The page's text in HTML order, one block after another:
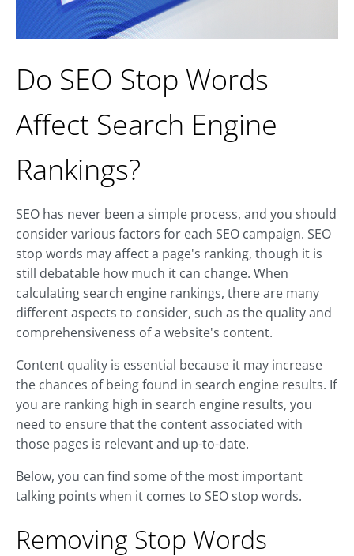
Do SEO Stop Words
Affect Search Engine
Rankings?
SEO has never been a simple process, and you should
consider various factors for each SEO campaign. SEO
stop words may affect a page's ranking, though it is
still debatable how much it can change. When
calculating search engine rankings, there are many
different aspects to consider, such as the quality and
comprehensiveness of a website's content.
Content quality is essential because it may increase
the chances of being found in search engine results. If
you are ranking high in search engine results, you
need to ensure that the content associated with
those pages is relevant and up-to-date.
Below, you can find some of the most important
talking points when it comes to SEO stop words.
Removing Stop Words